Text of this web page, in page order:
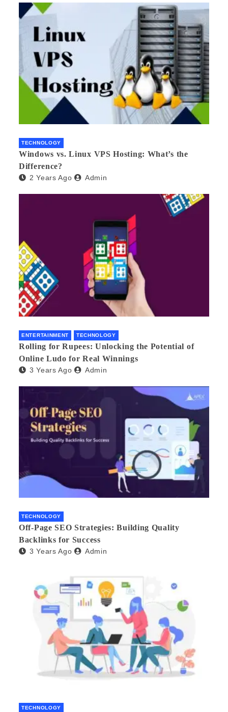
TECHNOLOGY
Windows vs. Linux VPS Hosting: What’s the
Difference?
2 Years Ago Admin
ENTERTAINMENT TECHNOLOGY
Rolling for Rupees: Unlocking the Potential of
Online Ludo for Real Winnings
3 Years Ago Admin
TECHNOLOGY
Off-Page SEO Strategies: Building Quality
Backlinks for Success
3 Years Ago Admin
TECHNOLOGY